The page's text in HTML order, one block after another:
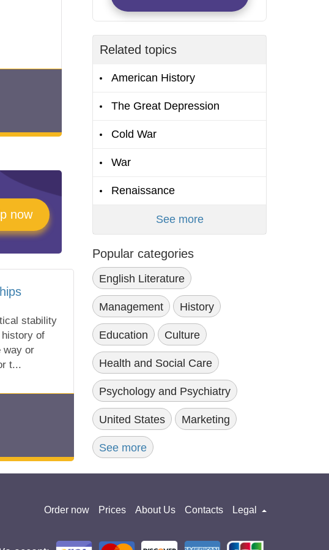
now
stability
of
way or
t...
Related topics
American History
The Great Depression
Cold War
War
Renaissance
See more
Popular categories
English Literature
Management History
Education Culture
Health and Social Care
Psychology and Psychiatry
United States Marketing
See more
Order now Prices About Us Contacts Legal